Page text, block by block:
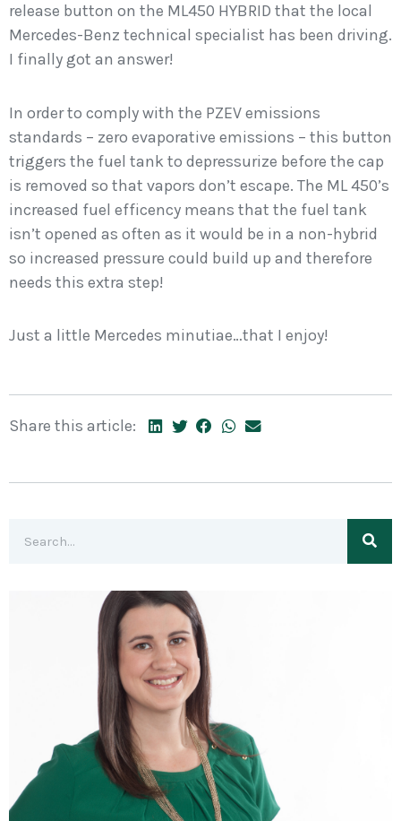
release button on the ML450 HYBRID that the local
Mercedes-Benz technical specialist has been driving.
I finally got an answer!
In order to comply with the PZEV emissions
standards – zero evaporative emissions – this button
triggers the fuel tank to depressurize before the cap
is removed so that vapors don’t escape. The ML 450’s
increased fuel efficency means that the fuel tank
isn’t opened as often as it would be in a non-hybrid
so increased pressure could build up and therefore
needs this extra step!
Just a little Mercedes minutiae…that I enjoy!
Share this article: